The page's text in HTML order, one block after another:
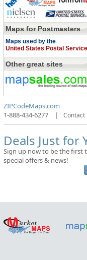
Maps for Postmasters
Maps used by the
United States Postal Service
Other great sites
ZIPCodeMaps.com
1-888-434-6277
| Contact
Deals Just for
Sign up now to be the first
special offers & news!